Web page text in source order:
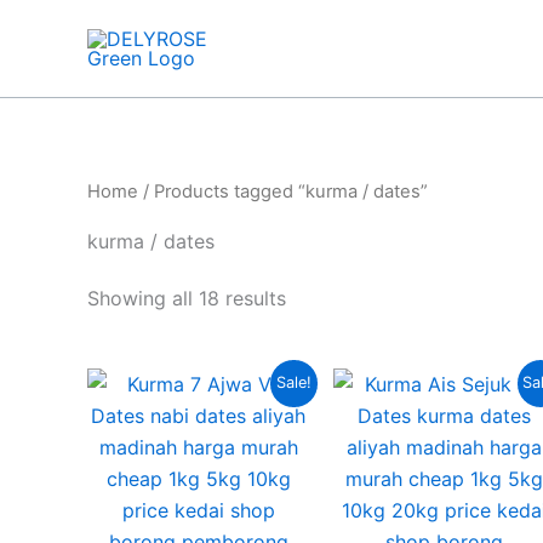
Home / Products tagged “kurma / dates”
kurma / dates
Showing all 18 results
Sale!
Original
price
was:
RM10.00.
Current
price
is:
RM7.00.
price
was:
price
is: